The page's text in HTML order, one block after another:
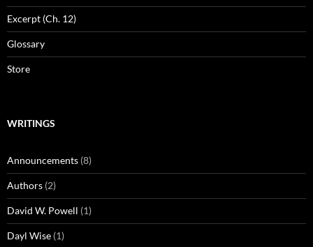
Excerpt (Ch. 12)
Glossary
Store
WRITINGS
Announcements (8)
Authors (2)
David W. Powell (1)
Dayl Wise (1)